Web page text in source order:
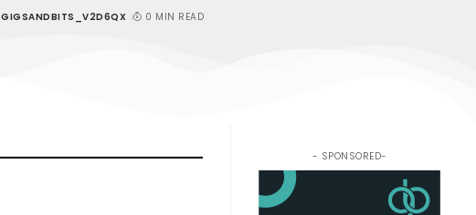
GIGSANDBITS_V2D6QX 0 MIN READ
- SPONSORED-